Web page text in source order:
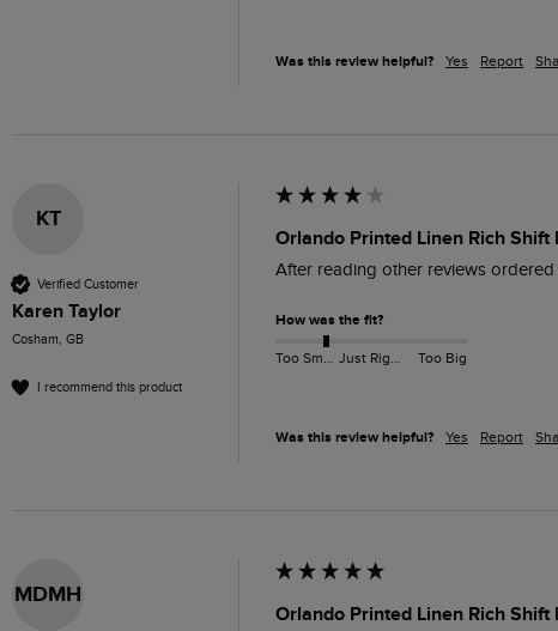
Was this review helpful? Yes Report
KT
Verified Customer
Karen Taylor
Cosham, GB
I recommend this product
Orlando Printed Linen Rich Shift
After reading other reviews
How was the fit?
Too Small Just Right Too Big
Was this review helpful? Yes Report
MDMH
Orlando Printed Linen Rich Shift